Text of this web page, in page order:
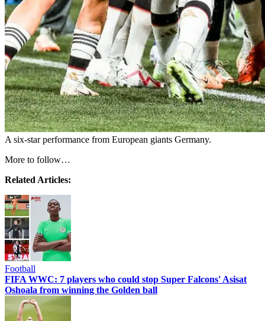
A six-star performance from European giants Germany.
More to follow…
Related Articles:
Football
FIFA WWC: 7 players who could stop Super Falcons' Asisat
Oshoala from winning the Golden ball